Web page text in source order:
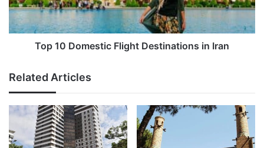
Iran
Top 10 Domestic Flight Destinations in Iran
Related Articles